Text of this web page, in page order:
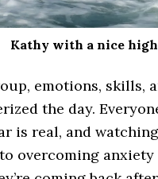
Kathy with a nice
emotions, skills,
the day.
is real, and
overcoming